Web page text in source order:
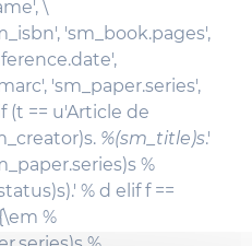
\
'sm_book.pages',
'sm_paper.series',
(t == u'Article de
%(sm_title)s.'
%
% d elif f ==
%